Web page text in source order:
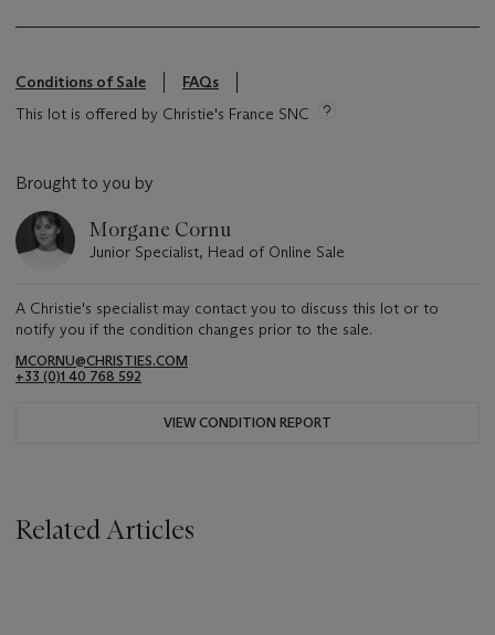
Conditions of Sale
FAQs
This lot is offered by Christie's France SNC
Brought to you by
Morgane Cornu
Junior Specialist, Head of Online Sale
A Christie's specialist may contact you to discuss this lot or to
notify you if the condition changes prior to the sale.
MCORNU@CHRISTIES.COM
+33 (0)1 40 768 592
VIEW CONDITION REPORT
Related Articles